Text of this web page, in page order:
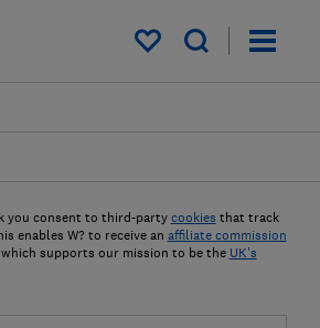
My saved items
you consent to third-party cookies that track
enables W? to receive an affiliate commission
which supports our mission to be the UK's